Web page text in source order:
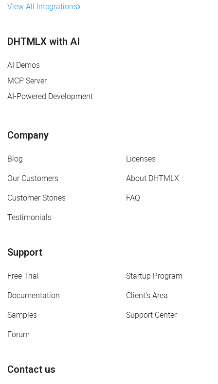
View All Integrations
DHTMLX with AI
AI Demos
MCP Server
AI-Powered Development
Company
Blog
Licenses
Our Customers
About DHTMLX
Customer Stories
FAQ
Testimonials
Support
Free Trial
Startup Program
Documentation
Client's Area
Samples
Support Center
Forum
Contact us